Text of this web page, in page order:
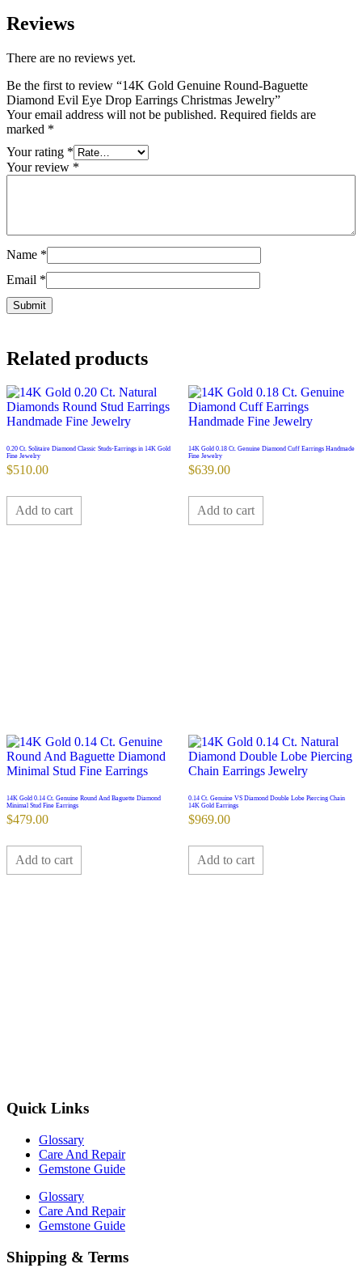
Reviews
There are no reviews yet.
Be the first to review “14K Gold Genuine Round-Baguette
Diamond Evil Eye Drop Earrings Christmas Jewelry”
Your email address will not be published. Required fields are
marked *
Your rating *
Your review *
Name *
Email *
Related products
0.20 Ct. Solitaire Diamond Classic Studs-Earrings in 14K Gold
Fine Jewelry
$510.00
Add to cart
14K Gold 0.18 Ct. Genuine Diamond Cuff Earrings Handmade
Fine Jewelry
$639.00
Add to cart
14K Gold 0.14 Ct. Genuine Round And Baguette Diamond
Minimal Stud Fine Earrings
$479.00
Add to cart
0.14 Ct. Genuine VS Diamond Double Lobe Piercing Chain
14K Gold Earrings
$969.00
Add to cart
Quick Links
Glossary
Care And Repair
Gemstone Guide
Glossary
Care And Repair
Gemstone Guide
Shipping & Terms